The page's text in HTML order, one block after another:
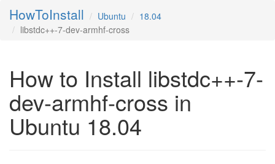
HowToInstall Ubuntu
18.04
libstdc++-7-dev-armhf-cross
How to Install libstdc++-7-
dev-armhf-cross in
Ubuntu 18.04